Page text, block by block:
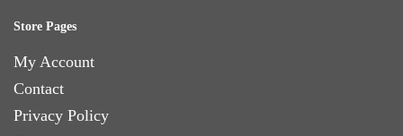
Store Pages
My Account
Contact
Privacy Policy